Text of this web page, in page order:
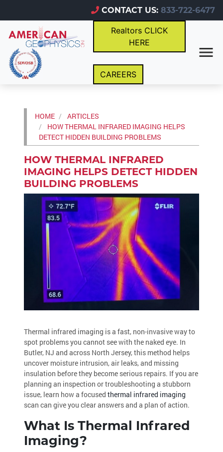
CONTACT US: 833-722-6477
Realtors CLICK
HERE
CAREERS
HOME
ARTICLES
HOW THERMAL INFRARED IMAGING HELPS
DETECT HIDDEN BUILDING PROBLEMS
HOW THERMAL INFRARED
IMAGING HELPS DETECT HIDDEN
BUILDING PROBLEMS
Thermal infrared imaging is a fast, non-invasive way to
spot problems you cannot see with the naked eye. In
Butler, NJ and across North Jersey, this method helps
uncover moisture intrusion, air leaks, and missing
insulation before they become serious repairs. If you are
planning an inspection or troubleshooting a stubborn
issue, learn how a focused thermal infrared imaging
scan can give you clear answers and a plan of action.
What Is Thermal Infrared
Imaging?